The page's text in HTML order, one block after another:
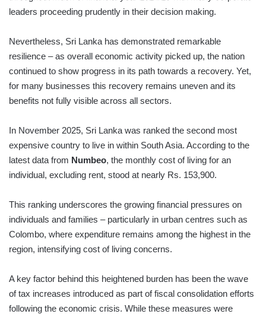
leaders proceeding prudently in their decision making.
Nevertheless, Sri Lanka has demonstrated remarkable
resilience – as overall economic activity picked up, the nation
continued to show progress in its path towards a recovery. Yet,
for many businesses this recovery remains uneven and its
benefits not fully visible across all sectors.
In November 2025, Sri Lanka was ranked the second most
expensive country to live in within South Asia. According to the
latest data from Numbeo, the monthly cost of living for an
individual, excluding rent, stood at nearly Rs. 153,900.
This ranking underscores the growing financial pressures on
individuals and families – particularly in urban centres such as
Colombo, where expenditure remains among the highest in the
region, intensifying cost of living concerns.
A key factor behind this heightened burden has been the wave
of tax increases introduced as part of fiscal consolidation efforts
following the economic crisis. While these measures were